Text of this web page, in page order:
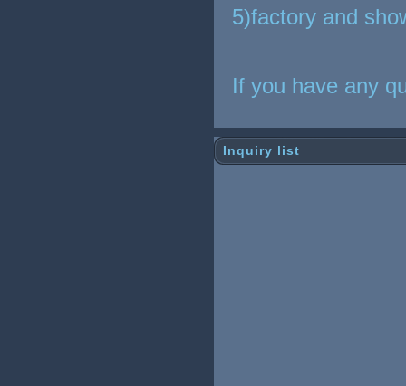
5)factory and
If you have any
Inquiry list